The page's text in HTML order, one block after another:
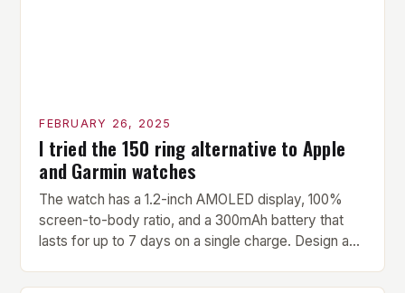
FEBRUARY 26, 2025
I tried the 150 ring alternative to Apple
and Garmin watches
The watch has a 1.2-inch AMOLED display, 100%
screen-to-body ratio, and a 300mAh battery that
lasts for up to 7 days on a single charge. Design and
compact watch that boasts a sleek design. The